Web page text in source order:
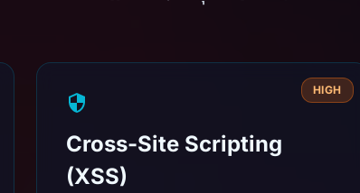
HIGH
Cross-Site Scripting
(XSS)